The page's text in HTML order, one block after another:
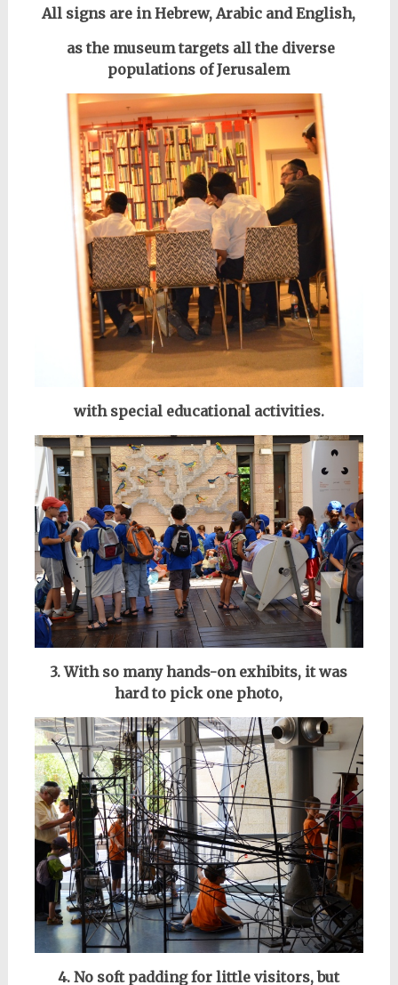
All signs are in Hebrew, Arabic and English,
as the museum targets all the diverse
populations of Jerusalem
with special educational activities.
3. With so many hands-on exhibits, it was
hard to pick one photo,
4. No soft padding for little visitors,but